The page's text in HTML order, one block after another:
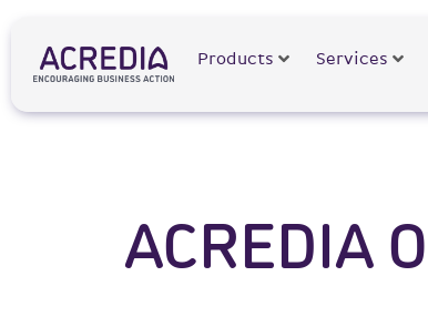
Products Services
ACREDIA